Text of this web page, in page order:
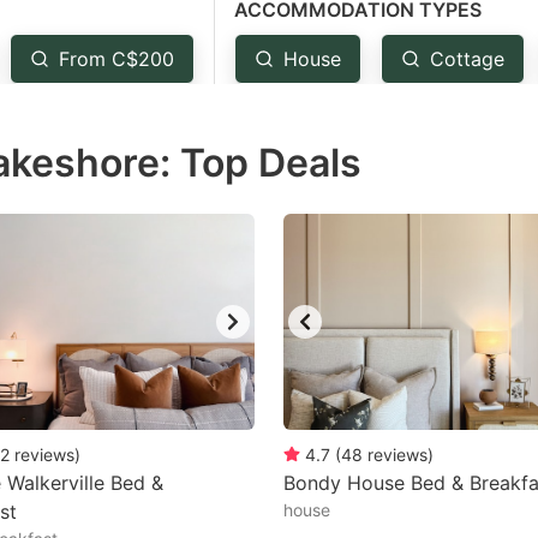
From C$200
ACCOMMODATION TYPES
House Cottage
Top Deals
reviews)
Walkerville Bed &
4.7 (48 reviews)
Bondy House Bed &
house